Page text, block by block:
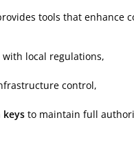
tools that enhance
local regulations,
control,
keys to maintain full